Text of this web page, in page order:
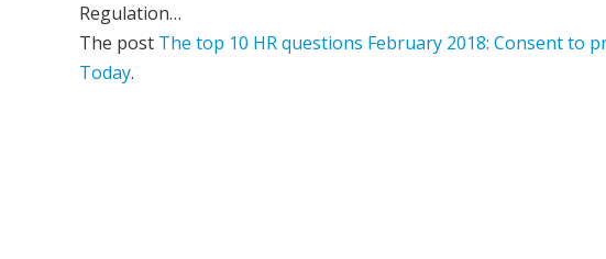
Regulation…
The post The top 10 HR questions February 2018: Consent to
Today.